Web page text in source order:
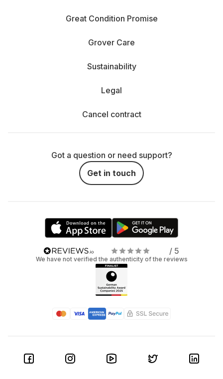
Great Condition Promise
Grover Care
Sustainability
Legal
Cancel contract
Got a question or need support?
Get in touch
/ 5
We have not verified the authenticity of the reviews